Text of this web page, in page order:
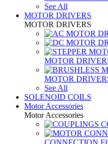
See All
MOTOR DRIVERS
MOTOR DRIVERS
MOTOR
MOTOR
See All
SOLENOID COILS
Motor Accessories
Motor Accessories
CONNECTION